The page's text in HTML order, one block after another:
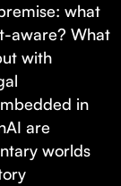
what
aware? What
with
in
are
worlds